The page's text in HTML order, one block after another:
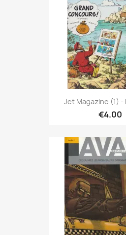
Jet Magazine (1) -
€4.00